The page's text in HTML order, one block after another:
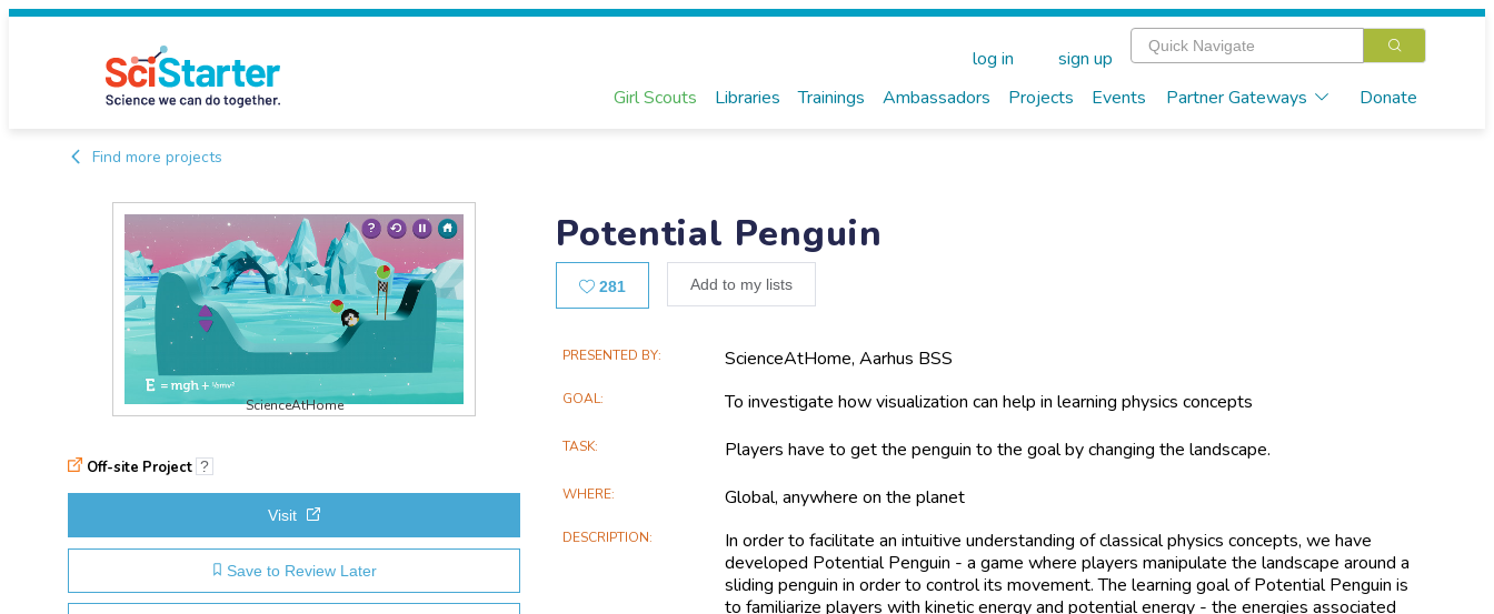
Girl Scouts Libraries Trainings Ambassadors Projects Events Partner Gateways Donate
log in sign up
Find more projects
Potential Penguin
281 Add to my lists
ScienceAtHome
Main
Information
PRESENTED BY ScienceAtHome, Aarhus BSS
GOAL To investigate how visualization can help in learning physics concepts
TASK Players have to get the penguin to the goal by changing the landscape.
WHERE Global, anywhere on the planet
DESCRIPTION
In order to facilitate an intuitive understanding of classical physics concepts, we have
developed Potential Penguin - a game where players manipulate the landscape around a
sliding penguin in order to control its movement. The learning goal of Potential Penguin is
to familiarize players with kinetic energy and potential energy - the energies associated
Off-site Project ?
Visit
Save to Review Later